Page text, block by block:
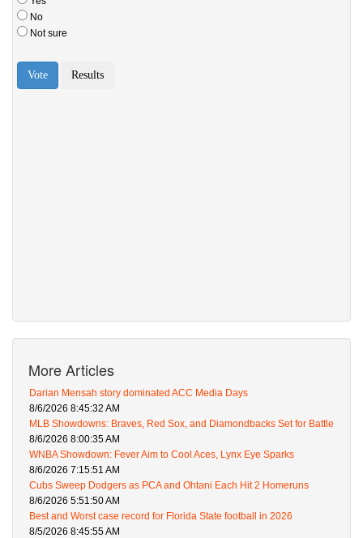
More Articles
Darian Mensah story dominated ACC Media Days
8/6/2026 8:45:32 AM
MLB Showdowns: Braves, Red Sox, and Diamondbacks Set for Battle
8/6/2026 8:00:35 AM
WNBA Showdown: Fever Aim to Cool Aces, Lynx Eye Sparks
8/6/2026 7:15:51 AM
Cubs Sweep Dodgers as PCA and Ohtani Each Hit 2 Homeruns
8/6/2026 5:51:50 AM
Best and Worst case record for Florida State football in 2026
8/5/2026 8:45:55 AM